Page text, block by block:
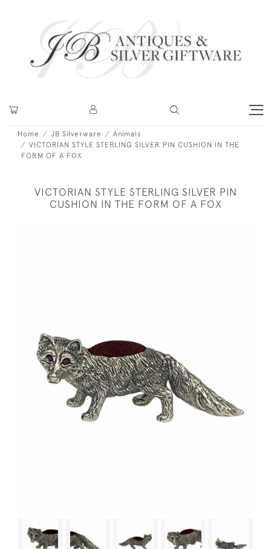
Home JB Silverware
Animals
VICTORIAN STYLE STERLING SILVER PIN CUSHION IN THE
FORM OF A FOX
VICTORIAN STYLE STERLING SILVER PIN
CUSHION IN THE FORM OF A FOX